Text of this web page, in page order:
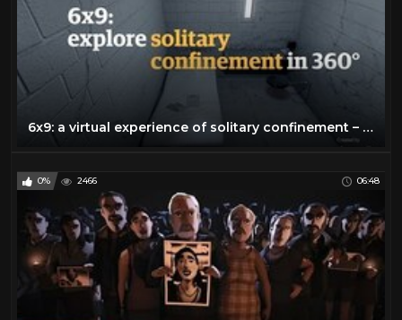
6x9: a virtual experience of solitary confinement – 360 video
0% 2466 06:48